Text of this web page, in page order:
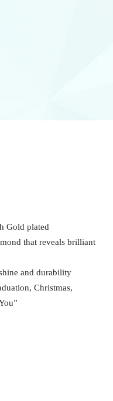
Gold plated
that reveals brilliant
and durability
Christmas,